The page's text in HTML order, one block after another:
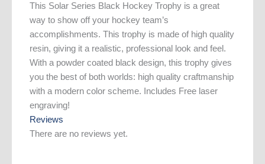
This Solar Series Black Hockey Trophy is a great
way to show off your hockey team’s
accomplishments. This trophy is made of high quality
resin, giving it a realistic, professional look and feel.
With a powder coated black design, this trophy gives
you the best of both worlds: high quality craftmanship
with a modern color scheme. Includes Free laser
engraving!
Reviews
There are no reviews yet.